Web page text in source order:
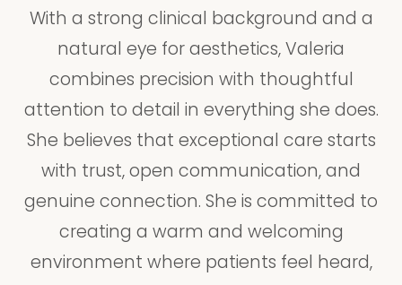
With a strong clinical background and a
natural eye for aesthetics, Valeria
combines precision with thoughtful
attention to detail in everything she does.
She believes that exceptional care starts
with trust, open communication, and
genuine connection. She is committed to
creating a warm and welcoming
environment where patients feel heard,